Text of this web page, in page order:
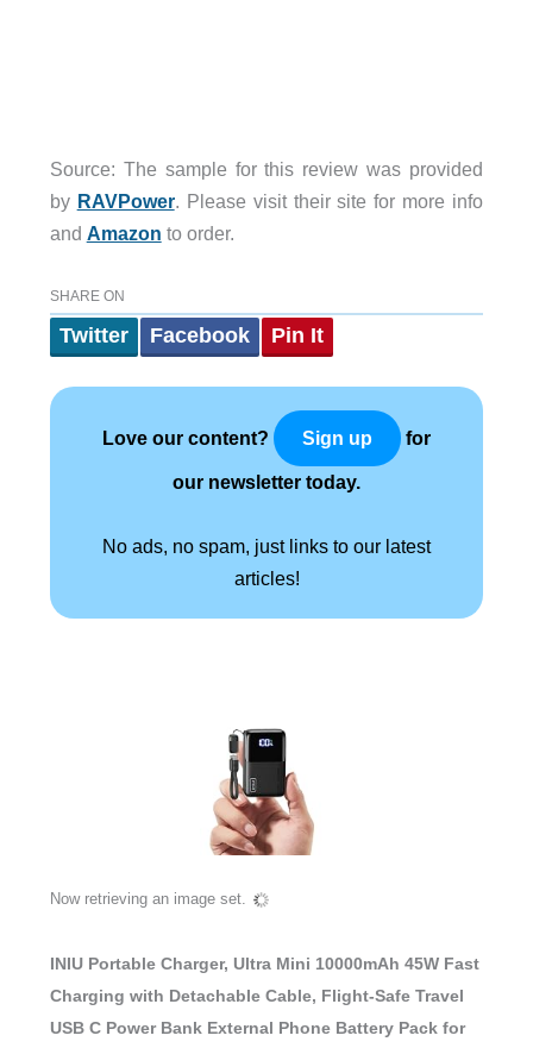
Source: The sample for this review was provided
by RAVPower. Please visit their site for more info
and Amazon to order.
SHARE ON
Twitter Facebook Pin It
Love our content? Sign up for
our newsletter today.
No ads, no spam, just links to our latest
articles!
Now retrieving an image set.
INIU Portable Charger, Ultra Mini 10000mAh 45W Fast
Charging with Detachable Cable, Flight-Safe Travel
USB C Power Bank External Phone Battery Pack for